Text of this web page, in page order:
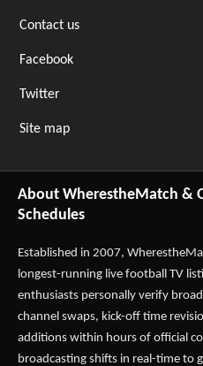
Contact us
Facebook
Twitter
Site map
About WherestheMatch &
Schedules
Established in 2007,
longest-running live football TV
enthusiasts personally verify
channel swaps, kick-off time
additions within hours of official
broadcasting shifts in real-time to